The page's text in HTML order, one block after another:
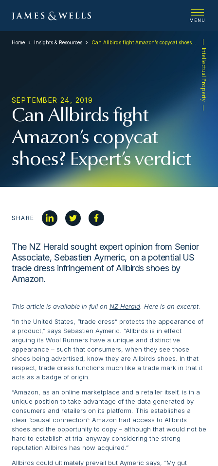
MENU
Intellectual Property
Home Insights & Resources Can Allbirds fight Amazon’s copycat shoes? Expert’s verdict
SEPTEMBER 24, 2019
Can Allbirds fight
Amazon’s copycat
shoes? Expert’s verdict
SHARE
The NZ Herald sought expert opinion from Senior
Associate, Sebastien Aymeric, on a potential US
trade dress infringement of Allbirds shoes by
Amazon.
This article is available in full on NZ Herald . Here is an excerpt:
“In the United States, “trade dress” protects the appearance of
a product,” says Sebastien Aymeric. “Allbirds is in effect
arguing its Wool Runners have a unique and distinctive
appearance – such that consumers, when they see those
shoes being advertised, know they are Allbirds shoes. In that
respect, trade dress functions much like a trade mark in that it
acts as a badge of origin.
“Amazon, as an online marketplace and a retailer itself, is in a
unique position to take advantage of the data generated by
consumers and retailers on its platform. This establishes a
clear ‘causal connection’: Amazon had access to Allbirds
shoes and the opportunity to copy – although that would not be
hard to establish at trial anyway considering the strong
reputation Allbirds has now acquired.”
Allbirds could ultimately prevail but Aymeric says, “My gut